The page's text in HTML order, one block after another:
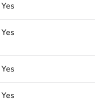
Yes
Yes
Yes
Yes